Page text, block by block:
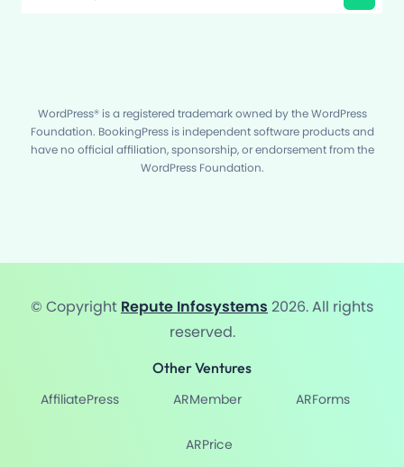
WordPress® is a registered trademark owned by the WordPress
Foundation. BookingPress is independent software products and
have no official affiliation, sponsorship, or endorsement from the
WordPress Foundation.
© Copyright Repute Infosystems 2026. All rights
reserved.
Other Ventures
AffiliatePress
ARMember ARForms
ARPrice